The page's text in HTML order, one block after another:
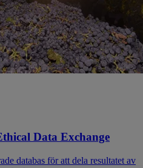
Data Exchange
databas för att dela resultatet av